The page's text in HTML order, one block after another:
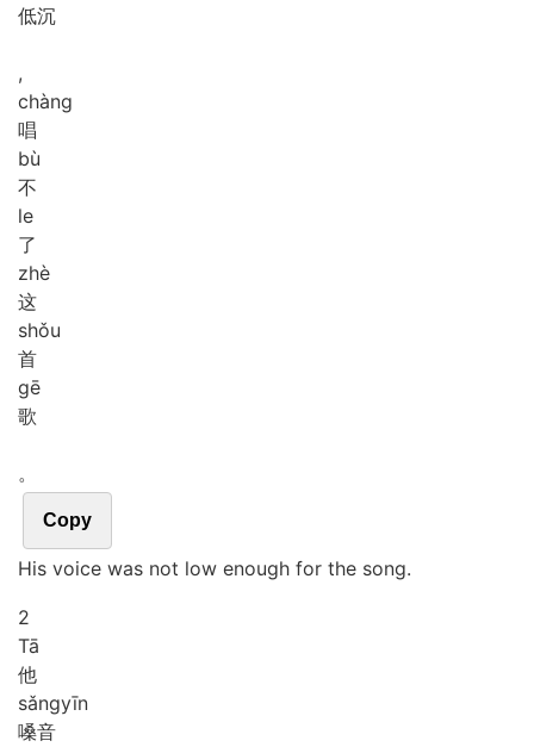
低沉
,
chàng
唱
bù
不
le
了
zhè
这
shǒu
首
gē
歌
。
Copy
His voice was not low enough for the song.
2
Tā
他
sǎngyīn
嗓音